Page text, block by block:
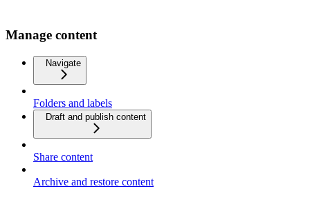
Manage content
Navigate
Folders and labels
Draft and publish content
Share content
Archive and restore content